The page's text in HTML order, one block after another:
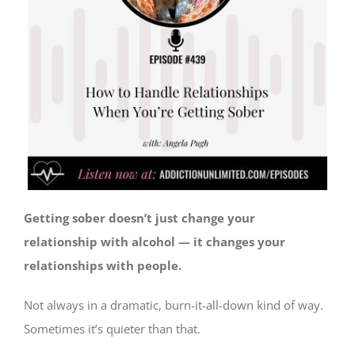
Getting sober doesn’t just change your
relationship with alcohol — it changes your
relationships with people.
Not always in a dramatic, burn-it-all-down kind of way.
Sometimes it’s quieter than that.